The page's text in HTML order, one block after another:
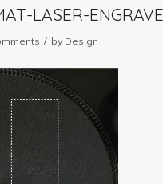
LASER-
/ by Design